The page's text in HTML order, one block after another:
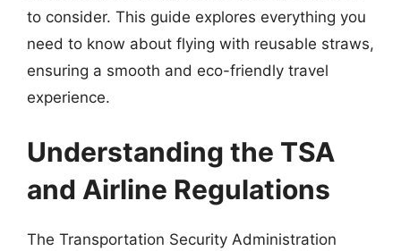
to consider. This guide explores everything you
need to know about flying with reusable straws,
ensuring a smooth and eco-friendly travel
experience.
Understanding the TSA
and Airline Regulations
The Transportation Security Administration